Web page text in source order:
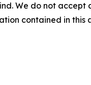
We do not
contained in